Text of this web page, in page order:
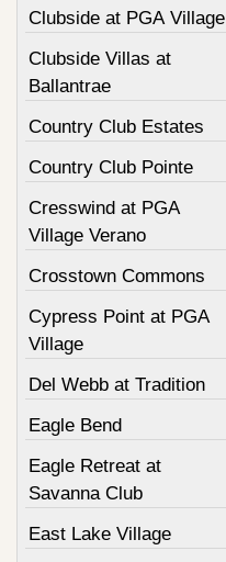
Clubside at PGA Village
Clubside Villas at
Ballantrae
Country Club Estates
Country Club Pointe
Cresswind at PGA
Village Verano
Crosstown Commons
Cypress Point at PGA
Village
Del Webb at Tradition
Eagle Bend
Eagle Retreat at
Savanna Club
East Lake Village